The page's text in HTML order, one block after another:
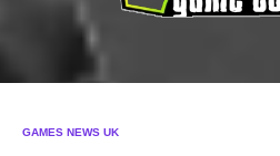
GAMES NEWS UK